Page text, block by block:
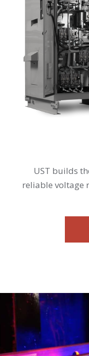
UST builds
reliable voltage